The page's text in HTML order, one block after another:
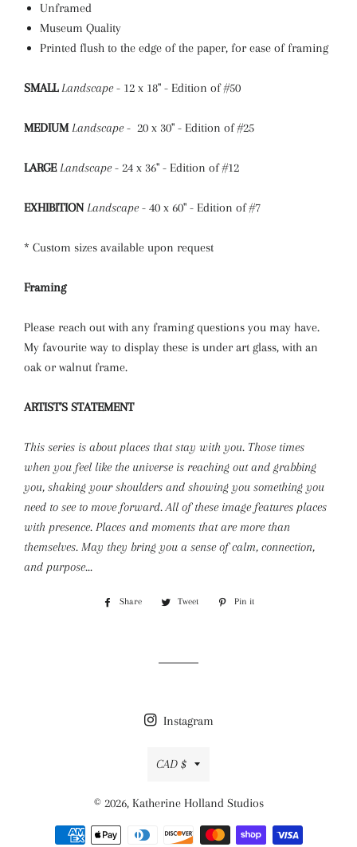
Unframed
Museum Quality
Printed flush to the edge of the paper, for ease of framing
SMALL Landscape- 12 x 18" - Edition of #50
MEDIUM Landscape- 20 x 30" - Edition of #25
LARGE Landscape- 24 x 36" - Edition of #12
EXHIBITION Landscape- 40 x 60" - Edition of #7
* Custom sizes available upon request
Framing
Please reach out with any framing questions you may have.
My favourite way to display these is under art glass, with an
oak or walnut frame.
ARTIST'S STATEMENT
This series is about places that stay with you. Those times
when you feel like the universe is reaching out and grabbing
you, shaking your shoulders and showing you something you
need to see to move forward. All of these image features places
with presence. Places and moments that are more than
themselves. May they bring you a sense of calm, connection,
and purpose...
Share
Share
Tweet
Tweet
Pin it
Instagram
Currency
CAD $
© 2026, Katherine Holland Studios
Payment